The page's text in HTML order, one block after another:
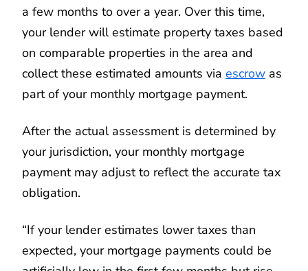
a few months to over a year. Over this time,
your lender will estimate property taxes based
on comparable properties in the area and
collect these estimated amounts via escrow as
part of your monthly mortgage payment.
After the actual assessment is determined by
your jurisdiction, your monthly mortgage
payment may adjust to reflect the accurate tax
obligation.
“If your lender estimates lower taxes than
expected, your mortgage payments could be